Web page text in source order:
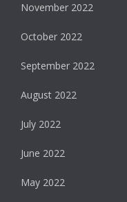
November 2022
October 2022
September 2022
August 2022
July 2022
June 2022
May 2022